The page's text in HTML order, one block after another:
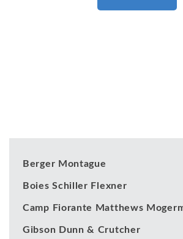
Berger Montague
Boies Schiller Flexner
Camp Fiorante Matthews
Gibson Dunn & Crutcher